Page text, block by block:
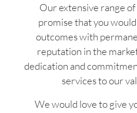
Our extensive range
promise that you
outcomes with
reputation in the
dedication and
services to our
We would love to give